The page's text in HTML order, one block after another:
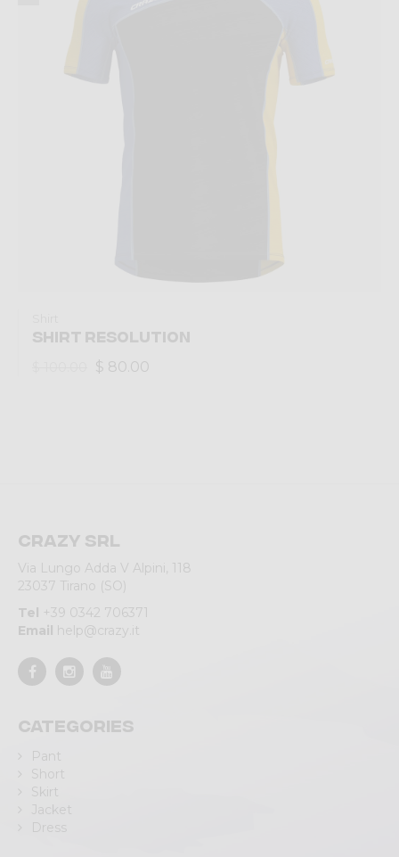
SHIRT RESOLUTION
$ 80.00
Crazy srl
Via Lungo Adda V Alpini, 118
23037 Tirano (SO)
Tel +39 0342 706371
Email help@crazy.it
Categories
Pant
Short
Skirt
Jacket
Dress